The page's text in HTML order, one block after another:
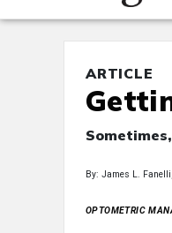
ARTICLE
By: James L.
OPTOMETRIC